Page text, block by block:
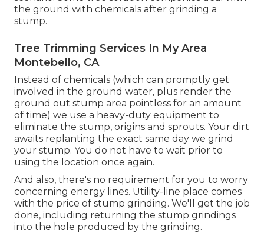
the ground with chemicals after grinding a
stump.
Tree Trimming Services In My Area
Montebello, CA
Instead of chemicals (which can promptly get
involved in the ground water, plus render the
ground out stump area pointless for an amount
of time) we use a heavy-duty equipment to
eliminate the stump, origins and sprouts. Your dirt
awaits replanting the exact same day we grind
your stump. You do not have to wait prior to
using the location once again.
And also, there's no requirement for you to worry
concerning energy lines. Utility-line place comes
with the price of stump grinding. We'll get the job
done, including returning the stump grindings
into the hole produced by the grinding.